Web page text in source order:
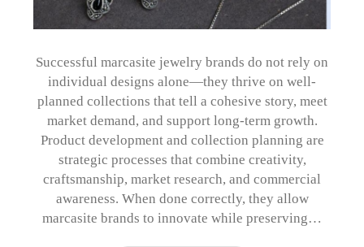
Successful marcasite jewelry brands do not rely on
individual designs alone—they thrive on well-
planned collections that tell a cohesive story, meet
market demand, and support long-term growth.
Product development and collection planning are
strategic processes that combine creativity,
craftsmanship, market research, and commercial
awareness. When done correctly, they allow
marcasite brands to innovate while preserving…